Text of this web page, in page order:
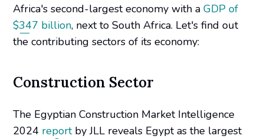
Africa's second-largest economy with aGDP of
$347 billion, next to South Africa. Let's find out
the contributing sectors of its economy:
Construction Sector
The Egyptian Construction Market Intelligence
2024 reportby JLL reveals Egypt as the largest